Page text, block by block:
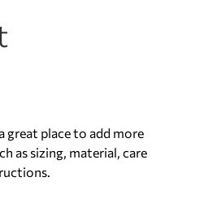
great place to add more
as sizing, material, care